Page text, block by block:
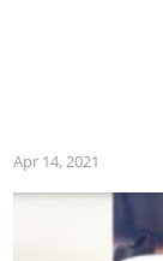
Apr 14, 2021